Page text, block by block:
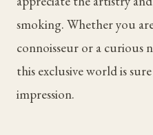
smoking. Whether you
connoisseur or a curious
this exclusive world is
impression.